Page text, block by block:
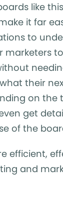
like this
it far
to
marketers
their
on the
get
of the
efficient,
and